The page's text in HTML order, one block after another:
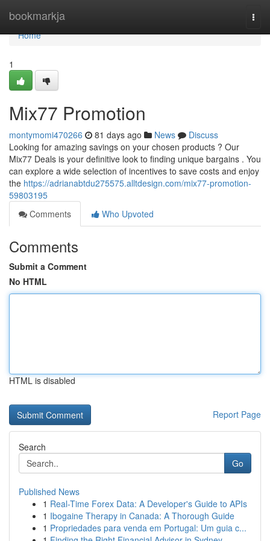
bookmarkja
Home
Home
1
Mix77 Promotion
montymomi470266 81 days ago News
Discuss
Looking for amazing savings on your chosen products ? Our
Mix77 Deals is your definitive look to finding unique bargains . You
can explore a wide selection of incentives to save costs and enjoy
the https://adrianabtdu275575.alltdesign.com/mix77-promotion-
59803195
Comments
Who Upvoted
Comments
Submit a Comment
No HTML
HTML is disabled
Report Page
Search
Go
Published News
1 Real-Time Forex Data: A Developer's Guide to APIs
1 Ibogaine Therapy in Canada: A Thorough Guide
1 Propriedades para venda em Portugal: Um guia c...